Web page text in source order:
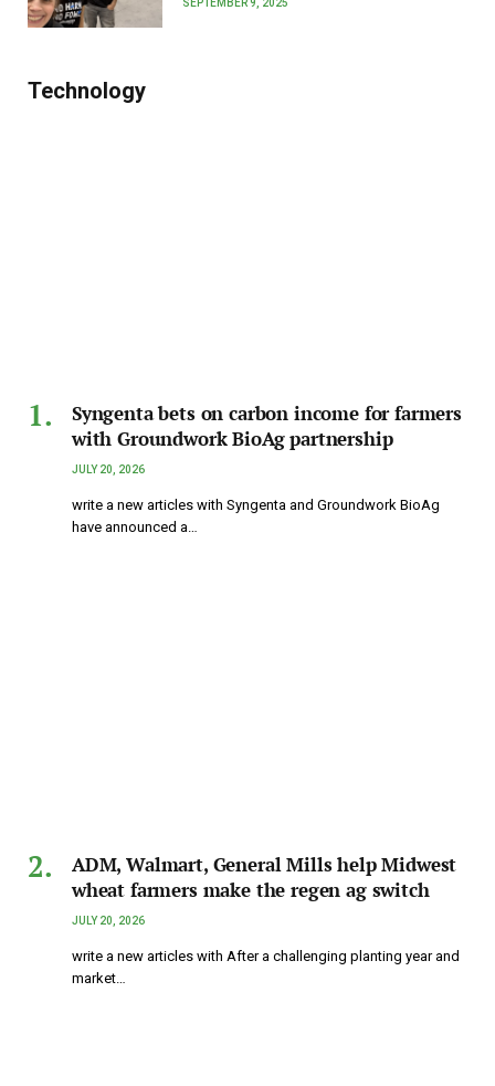
SEPTEMBER 9, 2025
Technology
Syngenta bets on carbon income for farmers
with Groundwork BioAg partnership
JULY 20, 2026
write a new articles with Syngenta and Groundwork BioAg
have announced a…
ADM, Walmart, General Mills help Midwest
wheat farmers make the regen ag switch
JULY 20, 2026
write a new articles with After a challenging planting year and
market…